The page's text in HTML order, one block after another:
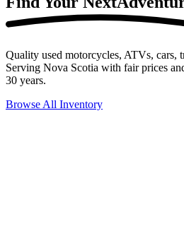
Quality used motorcycles, ATVs, cars,
Serving Nova Scotia with fair prices
30 years.
Browse All Inventory